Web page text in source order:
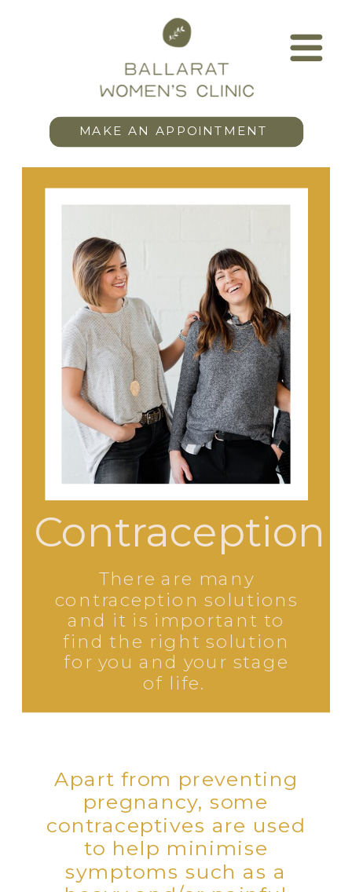
MAKE AN APPOINTMENT
There are many
contraception solutions
and it is important to
find the right solution
for you and your stage
of life.
Contraception
Apart from preventing
pregnancy, some
contraceptives are used
to help minimise
symptoms such as a